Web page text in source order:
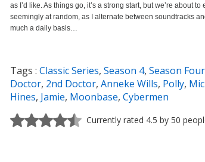
as I’d like. As things go, it’s a strong start, but we’re about
seemingly at random, as I alternate between soundtracks
much a daily basis…
7/10
Tags : Classic Series, Season 4, Season Four
Doctor, 2nd Doctor, Anneke Wills, Polly,
Hines, Jamie, Moonbase, Cybermen
Currently rated 4.5 by 50